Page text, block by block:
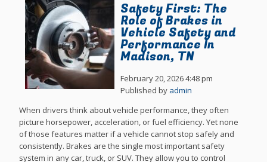
Safety First: The
Role of Brakes in
Vehicle Safety and
Performance In
Madison, TN
February 20, 2026 4:48 pm
Published by admin
When drivers think about vehicle performance, they often
picture horsepower, acceleration, or fuel efficiency. Yet none
of those features matter if a vehicle cannot stop safely and
consistently. Brakes are the single most important safety
system in any car, truck, or SUV. They allow you to control